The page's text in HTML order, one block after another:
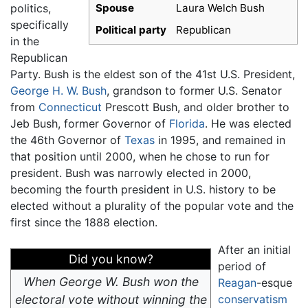
Spouse
Laura Welch Bush
Political party
Republican
politics,
specifically
in the
Republican
Party. Bush is the eldest son of the 41st U.S. President,
George H. W. Bush, grandson to former U.S. Senator
from Connecticut Prescott Bush, and older brother to
Jeb Bush, former Governor of Florida. He was elected
the 46th Governor of Texas in 1995, and remained in
that position until 2000, when he chose to run for
president. Bush was narrowly elected in 2000,
becoming the fourth president in U.S. history to be
elected without a plurality of the popular vote and the
first since the 1888 election.
Did you know?
When George W. Bush won the
electoral vote without winning the
After an initial
period of
Reagan-esque
conservatism